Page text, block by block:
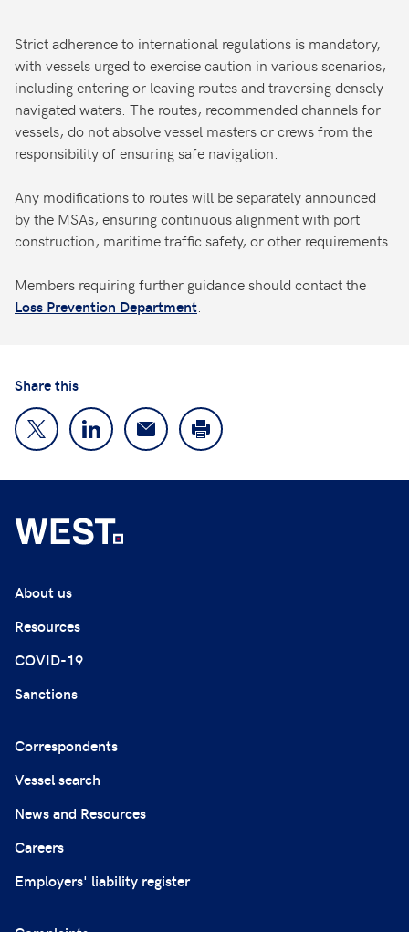
Strict adherence to international regulations is mandatory,
with vessels urged to exercise caution in various scenarios,
including entering or leaving routes and traversing densely
navigated waters. The routes, recommended channels for
vessels, do not absolve vessel masters or crews from the
responsibility of ensuring safe navigation.
Any modifications to routes will be separately announced
by the MSAs, ensuring continuous alignment with port
construction, maritime traffic safety, or other requirements.
Members requiring further guidance should contact the
Loss Prevention Department
Share this
About us
Resources
COVID-19
Sanctions
Correspondents
Vessel search
News and Resources
Careers
Employers' liability register